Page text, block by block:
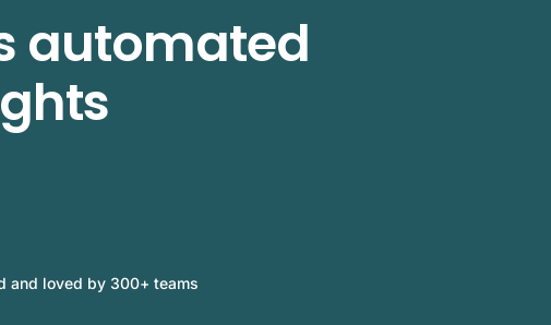
automated
and loved by 300+ teams